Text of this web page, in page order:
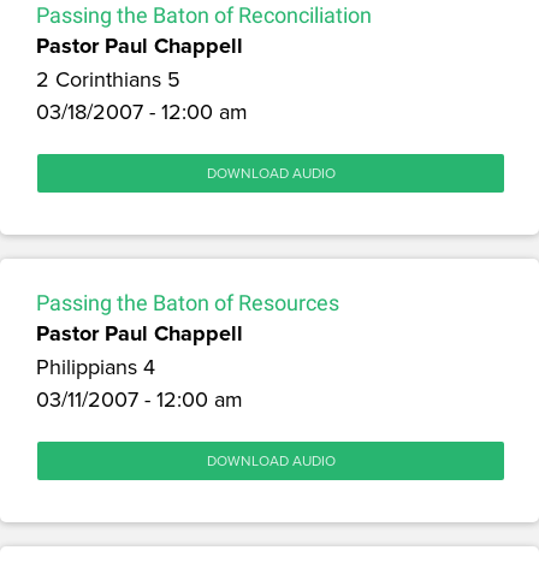
Passing the Baton of Reconciliation
Pastor Paul Chappell
2 Corinthians 5
03/18/2007 - 12:00 am
DOWNLOAD AUDIO
Passing the Baton of Resources
Pastor Paul Chappell
Philippians 4
03/11/2007 - 12:00 am
DOWNLOAD AUDIO